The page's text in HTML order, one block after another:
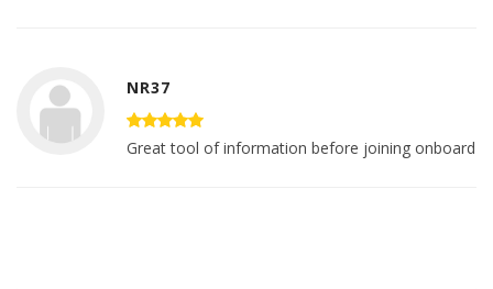
NR37
Great tool of information before joining onboard